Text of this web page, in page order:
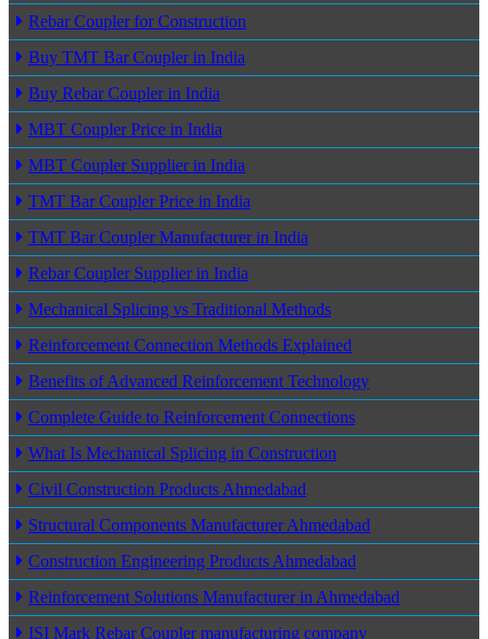
Rebar Coupler for Construction
Buy TMT Bar Coupler in India
Buy Rebar Coupler in India
MBT Coupler Price in India
MBT Coupler Supplier in India
TMT Bar Coupler Price in India
TMT Bar Coupler Manufacturer in India
Rebar Coupler Supplier in India
Mechanical Splicing vs Traditional Methods
Reinforcement Connection Methods Explained
Benefits of Advanced Reinforcement Technology
Complete Guide to Reinforcement Connections
What Is Mechanical Splicing in Construction
Civil Construction Products Ahmedabad
Structural Components Manufacturer Ahmedabad
Construction Engineering Products Ahmedabad
Reinforcement Solutions Manufacturer in Ahmedabad
ISI Mark Rebar Coupler manufacturing company